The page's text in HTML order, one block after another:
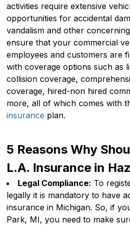
activities require extensive
opportunities for accidental
vandalism and other
ensure that your commercial
employees and customers are
with coverage options such as
collision coverage,
coverage, hired-non hired
more, all of which comes with
insurance plan.
5 Reasons Why
L.A. Insurance in
Legal Compliance: To
legally it is mandatory to have
insurance in Michigan. So, if
Park, MI, you need to make